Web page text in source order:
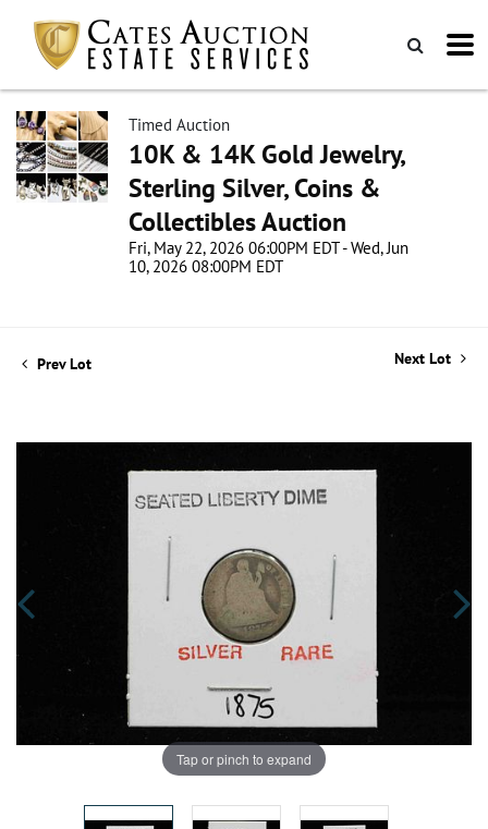
Timed Auction
10K & 14K Gold Jewelry,
Sterling Silver, Coins &
Collectibles Auction
Fri, May 22, 2026 06:00PM EDT - Wed, Jun
10, 2026 08:00PM EDT
Prev Lot Next Lot
Tap or pinch to expand